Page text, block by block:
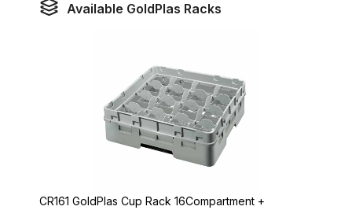
Available GoldPlas Racks
CR161 GoldPlas Cup Rack 16Compartment +